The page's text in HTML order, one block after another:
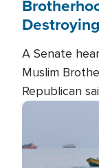
A Senate
Muslim
Republican
terrorism
the group is
pursuing their
Image